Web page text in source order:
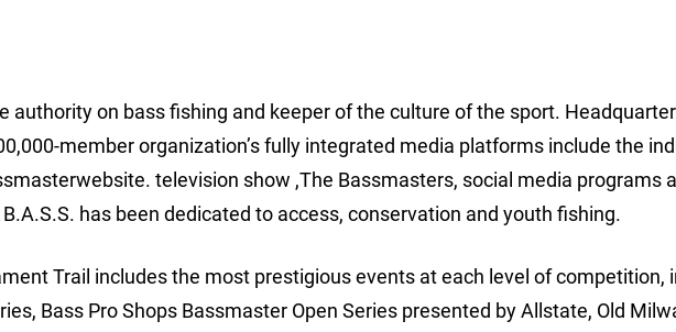
authority on bass fishing and keeper of the culture of the sport.
member organization’s fully integrated media platforms include the
television show ,The Bassmasters, social media programs
has been dedicated to access, conservation and youth fishing.
Trail includes the most prestigious events at each level of competition,
Bass Pro Shops Bassmaster Open Series presented by Allstate, Old